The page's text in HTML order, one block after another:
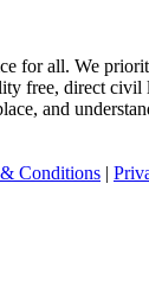
for all. We
free, direct
and
Conditions |